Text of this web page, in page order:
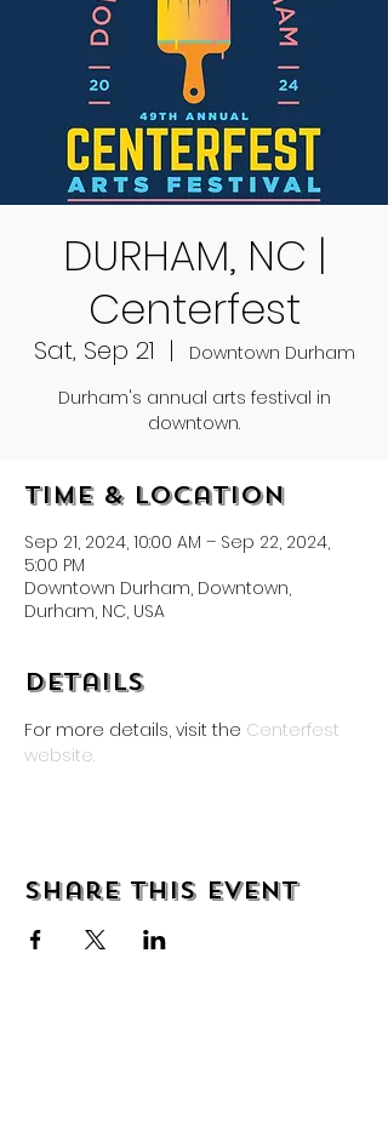
DURHAM, NC |
Centerfest
Sat, Sep 21
  |
Downtown Durham
Durham's annual arts festival in
downtown.
Time & Location
Sep 21, 2024, 10:00 AM – Sep 22, 2024,
5:00 PM
Downtown Durham, Downtown,
Durham, NC, USA
Details
For more details, visit the Centerfest
website.
Share this event